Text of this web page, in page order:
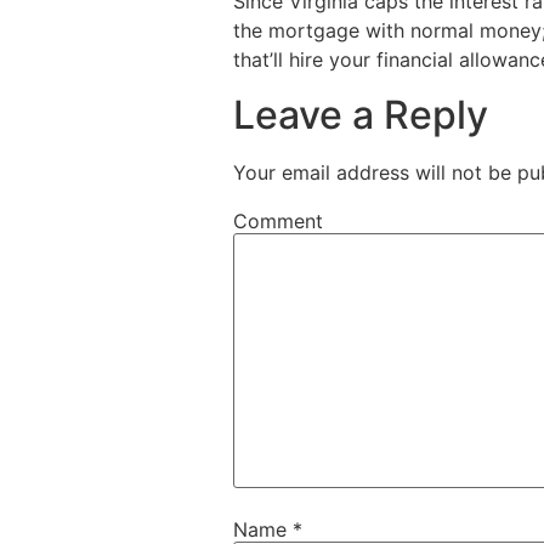
the mortgage with normal
that’ll hire your financial
Leave a Reply
Your email address will not be
Comment
Name *